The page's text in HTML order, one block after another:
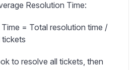
Resolution Time:
= Total resolution time /
to resolve all tickets, then